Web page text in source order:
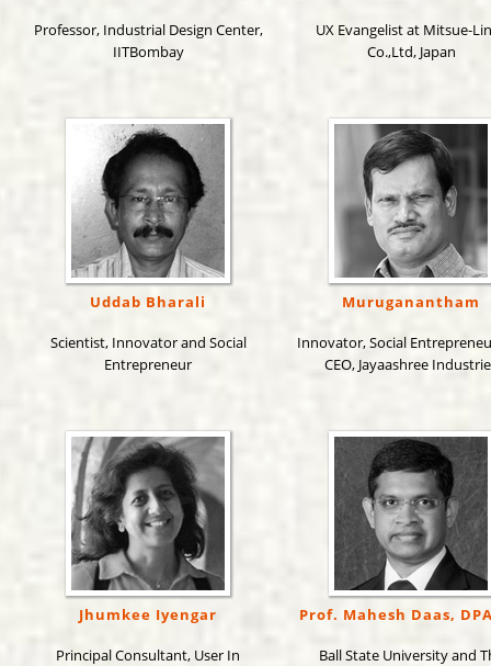
Professor, Industrial Design Center,
IITBombay
UX Evangelist at Mitsue-
Co.,Ltd, Japan
Uddab Bharali
Scientist, Innovator and Social
Entrepreneur
Muruganantham
Innovator, Social
CEO, Jayaashree
Jhumkee Iyengar
Principal Consultant, User In
Prof. Mahesh Daas,
Ball State University and